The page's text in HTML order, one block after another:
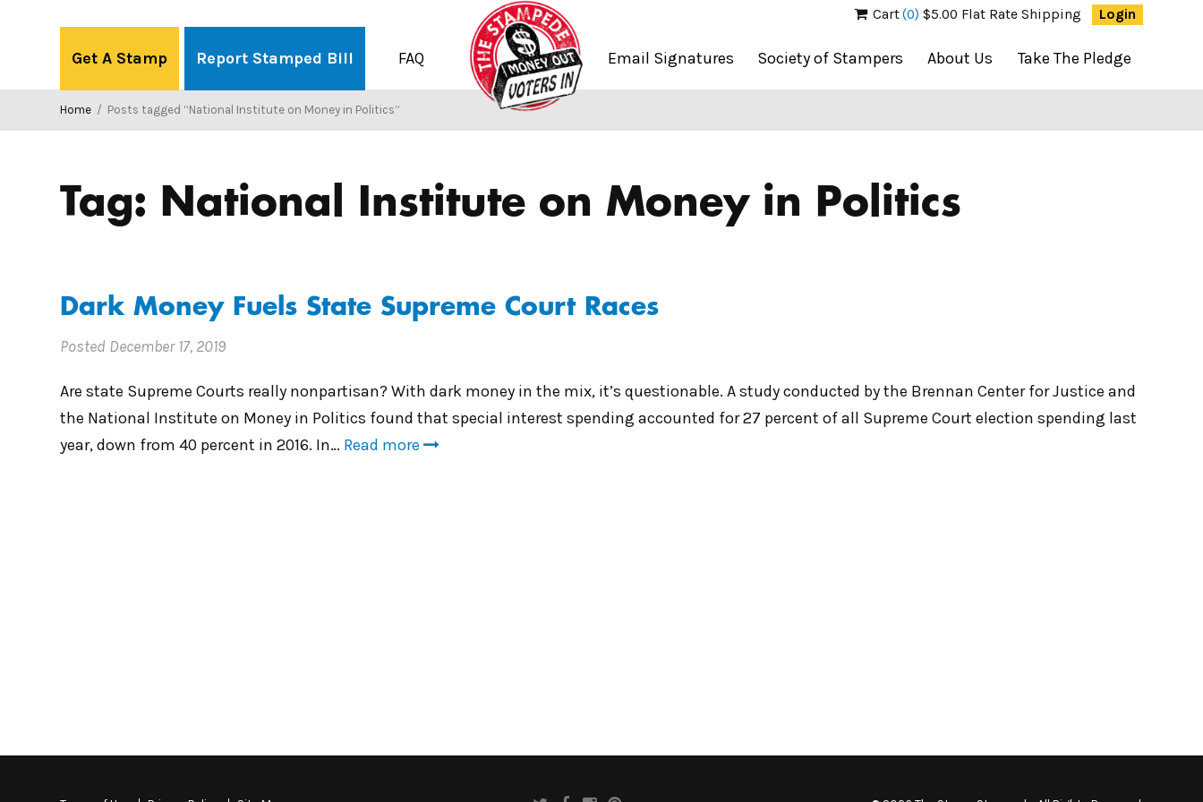
Cart(0) $5.00 Flat Rate Shipping Login
Get A Stamp Report Stamped Bill FAQ Email Signatures Society of Stampers About Us Take The Pledge
Home / Posts tagged “National Institute on Money in Politics”
Tag: National Institute on Money in Politics
Dark Money Fuels State Supreme Court Races
Posted December 17, 2019
Are state Supreme Courts really nonpartisan? With dark money in the mix, it’s questionable. A study conducted by the Brennan Center for Justice and
the National Institute on Money in Politics found that special interest spending accounted for 27 percent of all Supreme Court election spending last
year, down from 40 percent in 2016. In… Read more